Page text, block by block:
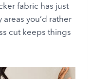
fabric has just
you’d rather
cut keeps things